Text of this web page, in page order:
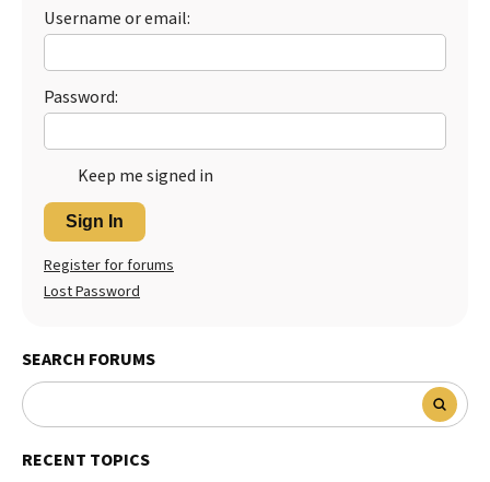
Username or email:
Password:
Keep me signed in
Sign In
Register for forums
Lost Password
SEARCH FORUMS
RECENT TOPICS